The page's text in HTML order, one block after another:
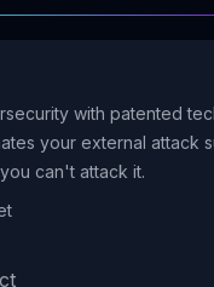
with patented
your external attack
can't attack it.